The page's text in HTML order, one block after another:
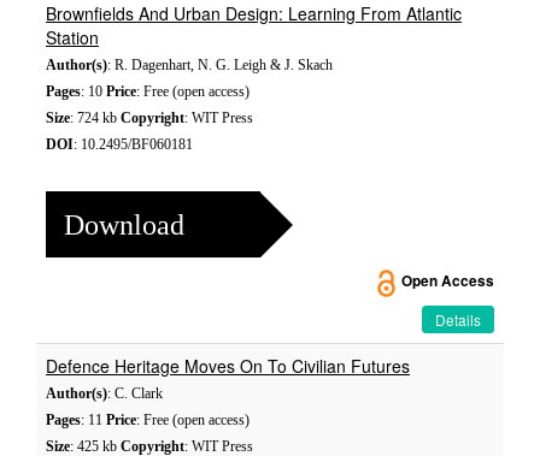
Brownfields And Urban Design: Learning From Atlantic
Station
Author(s): R. Dagenhart, N. G. Leigh & J. Skach
Pages: 10 Price: Free (open access)
Size: 724 kb Copyright: WIT Press
DOI: 10.2495/BF060181
Download
Open Access
Details
Defence Heritage Moves On To Civilian Futures
Author(s): C. Clark
Pages: 11 Price: Free (open access)
Size: 425 kb Copyright: WIT Press